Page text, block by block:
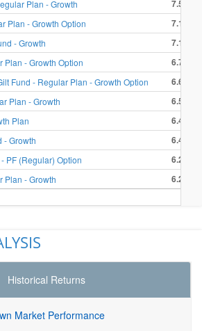
Plan - Growth 7.55 %
Plan - Growth Option 7.17 %
- Growth 7.15 %
Plan - Growth Option 6.74 %
Fund - Regular Plan - Growth Option 6.63 %
Plan - Growth 6.50 %
Plan 6.48 %
- Growth 6.42 %
PF (Regular) Option 6.29 %
Plan - Growth 6.28 %
Historical Returns
Market Performance